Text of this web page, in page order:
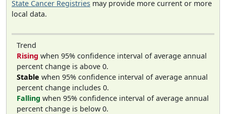
State Cancer Registries may provide more current or more
local data.
Trend
Rising when 95% confidence interval of average annual
percent change is above 0.
Stable when 95% confidence interval of average annual
percent change includes 0.
Falling when 95% confidence interval of average annual
percent change is below 0.